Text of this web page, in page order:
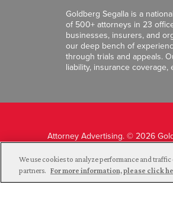
Goldberg Segalla is a
of 500+ attorneys in 23
businesses, insurers, and
our deep bench of
through trials and appeals.
liability, insurance
Attorney Advertising. © 2026
We use cookies to analyze performance and
partners. For more information, please click